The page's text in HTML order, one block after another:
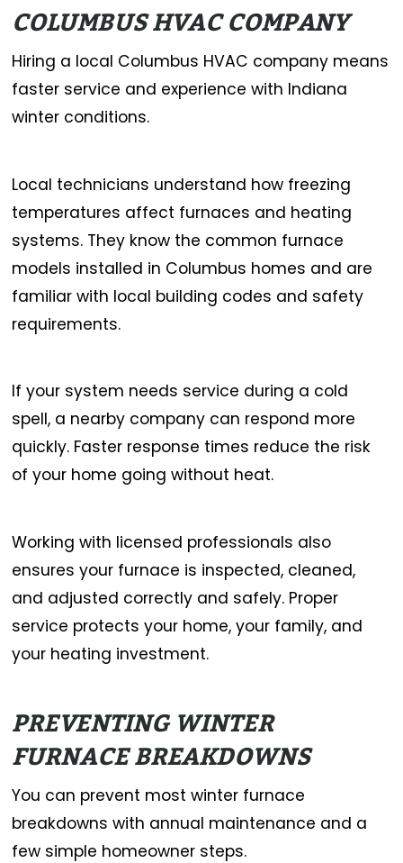
COLUMBUS HVAC COMPANY
Hiring a local Columbus HVAC company means
faster service and experience with Indiana
winter conditions.
Local technicians understand how freezing
temperatures affect furnaces and heating
systems. They know the common furnace
models installed in Columbus homes and are
familiar with local building codes and safety
requirements.
If your system needs service during a cold
spell, a nearby company can respond more
quickly. Faster response times reduce the risk
of your home going without heat.
Working with licensed professionals also
ensures your furnace is inspected, cleaned,
and adjusted correctly and safely. Proper
service protects your home, your family, and
your heating investment.
PREVENTING WINTER
FURNACE BREAKDOWNS
You can prevent most winter furnace
breakdowns with annual maintenance and a
few simple homeowner steps.